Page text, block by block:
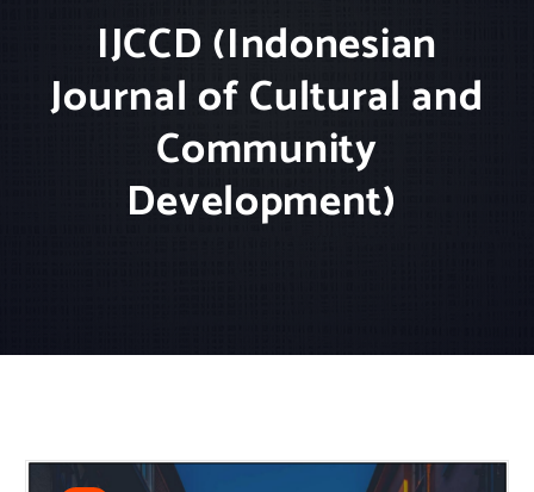
IJCCD (Indonesian
Journal of Cultural and
Community
Development)